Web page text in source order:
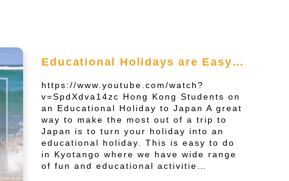
Educational Holidays are Easy…
https://www.youtube.com/watch?
v=SpdXdva14zc Hong Kong Students on
an Educational Holiday to Japan A great
way to make the most out of a trip to
Japan is to turn your holiday into an
educational holiday. This is easy to do
in Kyotango where we have wide range
of fun and educational activitie…